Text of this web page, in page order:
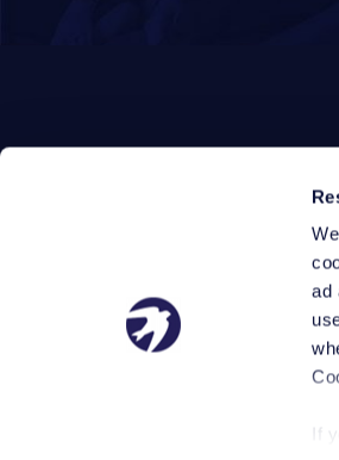
ad
If
© 2026 Robinson Jackson